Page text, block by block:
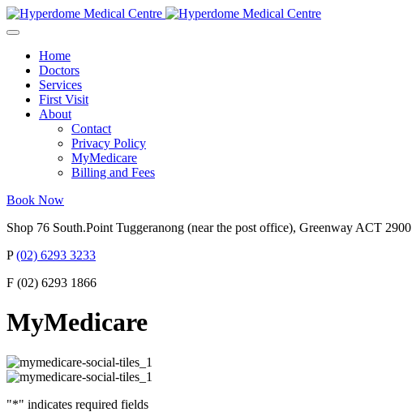
Home
Doctors
Services
First Visit
About
Contact
Privacy Policy
MyMedicare
Billing and Fees
Book Now
Shop 76 South.Point Tuggeranong (near the post office), Greenway ACT 2900
P(02) 6293 3233
F (02) 6293 1866
MyMedicare
"*" indicates required fields